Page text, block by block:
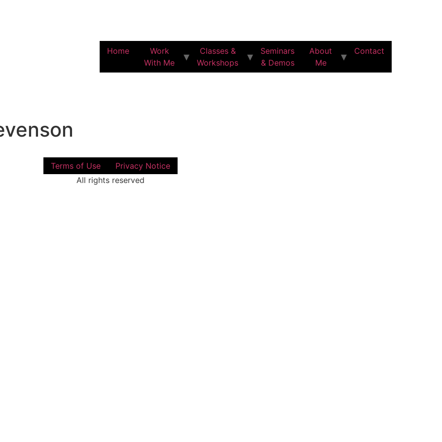
Home
Work
With Me
Classes &
Workshops
Seminars
& Demos
About
Me
Contact
Terms of Use
Privacy Notice
All rights reserved